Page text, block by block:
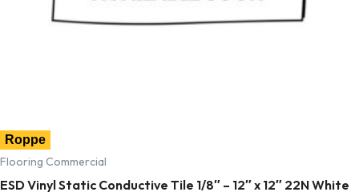
Roppe
Flooring Commercial
ESD Vinyl Static Conductive Tile 1/8″ – 12″ x 12″ 22N White